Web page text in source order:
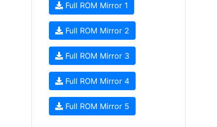
Full ROM Mirror 1
Full ROM Mirror 2
Full ROM Mirror 3
Full ROM Mirror 4
Full ROM Mirror 5